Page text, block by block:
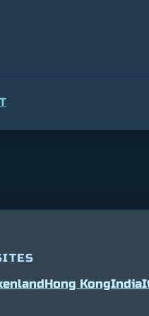
Hong KongIndia